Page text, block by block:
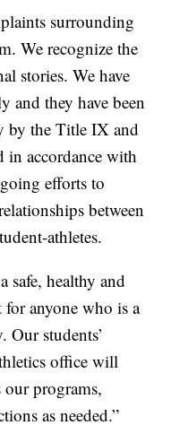
surrounding
We recognize the
stories. We have
and they have been
by the Title IX and
in accordance with
efforts to
between
athletes.
safe, healthy and
anyone who is a
students’
office will
our programs,
as needed.”